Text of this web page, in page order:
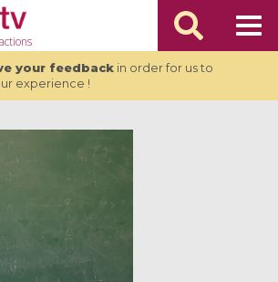
your feedbackin order for us to
experience !